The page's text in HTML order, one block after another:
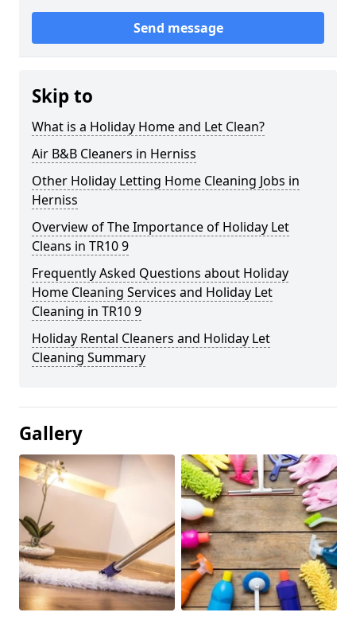
Send message
Skip to
What is a Holiday Home and Let Clean?
Air B&B Cleaners in Herniss
Other Holiday Letting Home Cleaning Jobs in
Herniss
Overview of The Importance of Holiday Let
Cleans in TR10 9
Frequently Asked Questions about Holiday
Home Cleaning Services and Holiday Let
Cleaning in TR10 9
Holiday Rental Cleaners and Holiday Let
Cleaning Summary
Gallery